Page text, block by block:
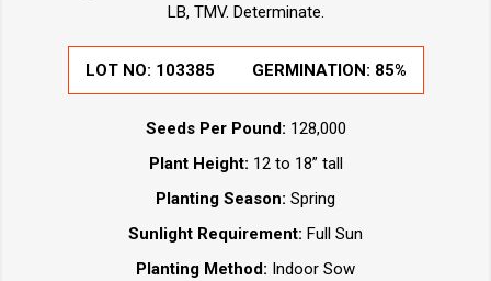
LB, TMV. Determinate.
LOT NO: 103385 GERMINATION: 85%
Seeds Per Pound: 128,000
Plant Height: 12 to 18” tall
Planting Season: Spring
Sunlight Requirement: Full Sun
Planting Method: Indoor Sow